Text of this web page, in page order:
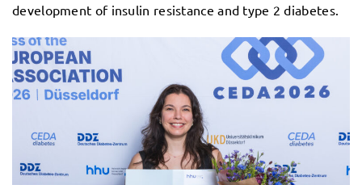
development of insulin resistance and type 2 diabetes.